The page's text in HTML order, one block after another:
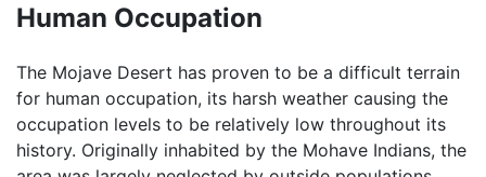
Human Occupation
The Mojave Desert has proven to be a difficult terrain
for human occupation, its harsh weather causing the
occupation levels to be relatively low throughout its
history. Originally inhabited by the Mohave Indians, the